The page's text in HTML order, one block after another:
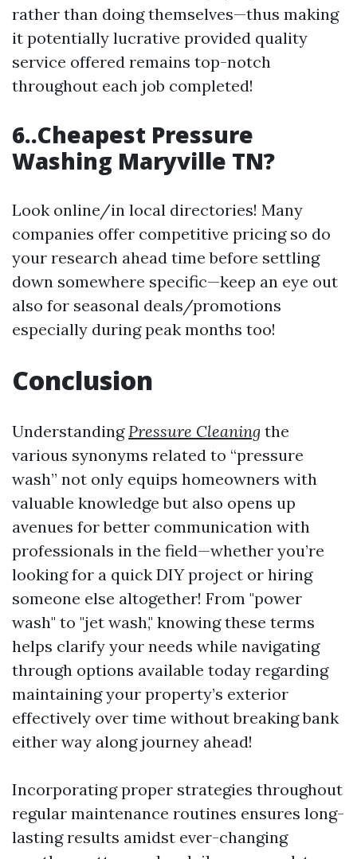
rather than doing themselves—thus making
it potentially lucrative provided quality
service offered remains top-notch
throughout each job completed!
6..Cheapest Pressure
Washing Maryville TN?
Look online/in local directories! Many
companies offer competitive pricing so do
your research ahead time before settling
down somewhere specific—keep an eye out
also for seasonal deals/promotions
especially during peak months too!
Conclusion
Understanding Pressure Cleaning the
various synonyms related to “pressure
wash” not only equips homeowners with
valuable knowledge but also opens up
avenues for better communication with
professionals in the field—whether you’re
looking for a quick DIY project or hiring
someone else altogether! From "power
wash" to "jet wash," knowing these terms
helps clarify your needs while navigating
through options available today regarding
maintaining your property’s exterior
effectively over time without breaking bank
either way along journey ahead!
Incorporating proper strategies throughout
regular maintenance routines ensures long-
lasting results amidst ever-changing